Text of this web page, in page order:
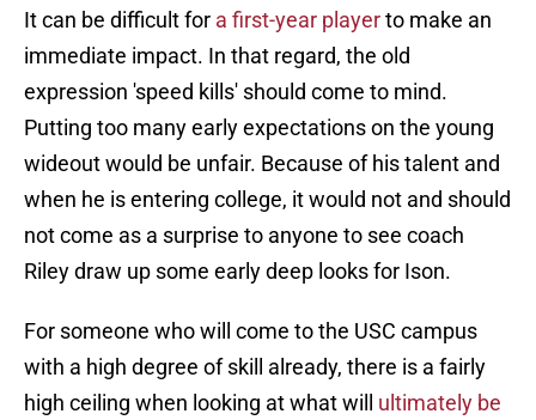
It can be difficult for a first-year playerto make an
immediate impact. In that regard, the old
expression 'speed kills' should come to mind.
Putting too many early expectations on the young
wideout would be unfair. Because of his talent and
when he is entering college, it would not and should
not come as a surprise to anyone to see coach
Riley draw up some early deep looks for Ison.
For someone who will come to the USC campus
with a high degree of skill already, there is a fairly
high ceiling when looking at what will ultimately be